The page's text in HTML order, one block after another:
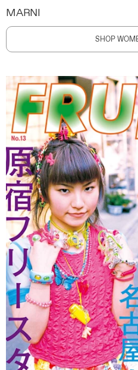
MARNI
SHOP